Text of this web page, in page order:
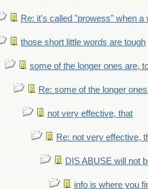
Re: it's called "prowess" when a
those short little words are tough
some of the longer ones are,
Re: some of the longer
not very effective, that
Re: not very effective,
DIS ABUSE will not
info is where you